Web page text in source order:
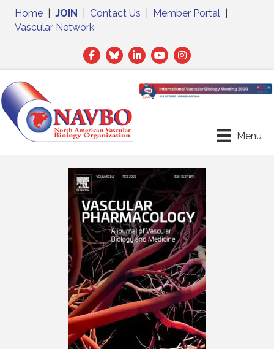
Home JOIN Contact Us Member Portal
Vascular Network
Facebook
TwitterLinkedIn
Menu